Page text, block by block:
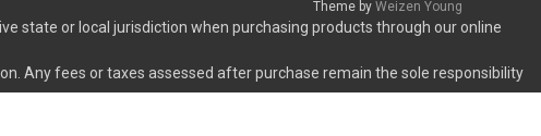
Theme by Weizen Young
state or local jurisdiction when purchasing products through our online
Any fees or taxes assessed after purchase remain the sole responsibility